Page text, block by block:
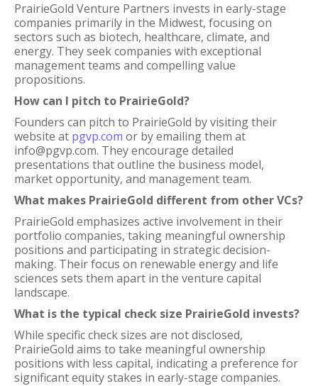
PrairieGold Venture Partners invests in early-stage
companies primarily in the Midwest, focusing on
sectors such as biotech, healthcare, climate, and
energy. They seek companies with exceptional
management teams and compelling value
propositions.
How can I pitch to PrairieGold?
Founders can pitch to PrairieGold by visiting their
website at pgvp.com or by emailing them at
info@pgvp.com. They encourage detailed
presentations that outline the business model,
market opportunity, and management team.
What makes PrairieGold different from other VCs?
PrairieGold emphasizes active involvement in their
portfolio companies, taking meaningful ownership
positions and participating in strategic decision-
making. Their focus on renewable energy and life
sciences sets them apart in the venture capital
landscape.
What is the typical check size PrairieGold invests?
While specific check sizes are not disclosed,
PrairieGold aims to take meaningful ownership
positions with less capital, indicating a preference for
significant equity stakes in early-stage companies.